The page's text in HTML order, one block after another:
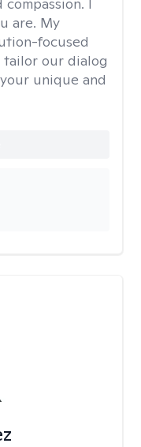
are. My
focused
our dialog
unique and